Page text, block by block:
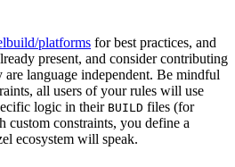
platforms for best practices, and
present, and consider contributing
language independent. Be mindful
all users of your rules will use
logic in their BUILD files (for
custom constraints, you define a
ecosystem will speak.